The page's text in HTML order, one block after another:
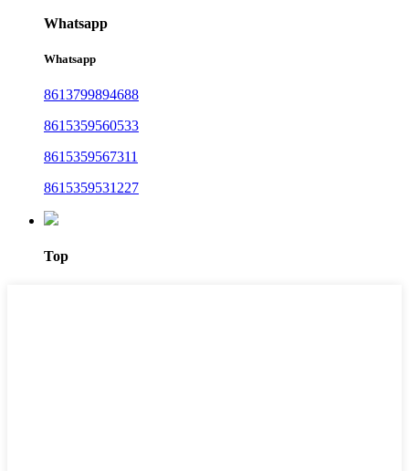
Whatsapp
Whatsapp
8613799894688
8615359560533
8615359567311
8615359531227
Top